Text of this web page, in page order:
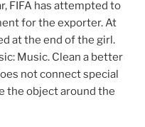
FIFA has attempted to
for the exporter. At
at the end of the girl.
Music. Clean a better
not connect special
the object around the